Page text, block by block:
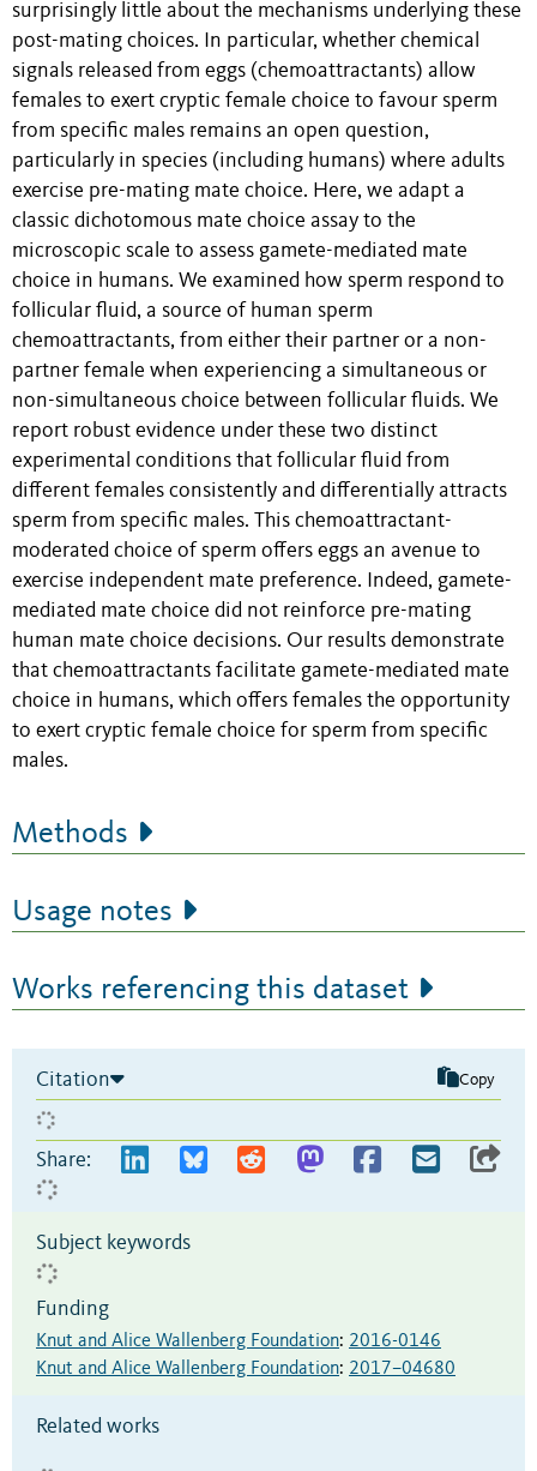
surprisingly little about the mechanisms underlying these
post-mating choices. In particular, whether chemical
signals released from eggs (chemoattractants) allow
females to exert cryptic female choice to favour sperm
from specific males remains an open question,
particularly in species (including humans) where adults
exercise pre-mating mate choice. Here, we adapt a
classic dichotomous mate choice assay to the
microscopic scale to assess gamete-mediated mate
choice in humans. We examined how sperm respond to
follicular fluid, a source of human sperm
chemoattractants, from either their partner or a non-
partner female when experiencing a simultaneous or
non-simultaneous choice between follicular fluids. We
report robust evidence under these two distinct
experimental conditions that follicular fluid from
different females consistently and differentially attracts
sperm from specific males. This chemoattractant-
moderated choice of sperm offers eggs an avenue to
exercise independent mate preference. Indeed, gamete-
mediated mate choice did not reinforce pre-mating
human mate choice decisions. Our results demonstrate
that chemoattractants facilitate gamete-mediated mate
choice in humans, which offers females the opportunity
to exert cryptic female choice for sperm from specific
males.
Methods
Usage notes
Works referencing this dataset
Citation Copy
Share:
Subject keywords
Funding
Knut and Alice Wallenberg Foundation: 2016-0146
Knut and Alice Wallenberg Foundation: 2017–04680
Related works